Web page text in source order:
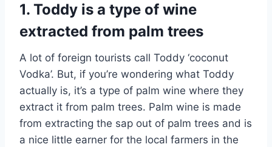
1. Toddy is a type of wine
extracted from palm trees
A lot of foreign tourists call Toddy ‘coconut
Vodka’. But, if you’re wondering what Toddy
actually is, it’s a type of palm wine where they
extract it from palm trees. Palm wine is made
from extracting the sap out of palm trees and is
a nice little earner for the local farmers in the